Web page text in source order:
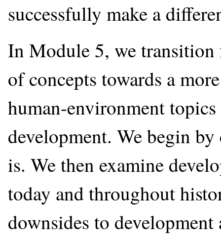
successfully make a
In Module 5, we transition
of concepts towards a
human-environment
development. We begin
is. We then examine
today and throughout
downsides to